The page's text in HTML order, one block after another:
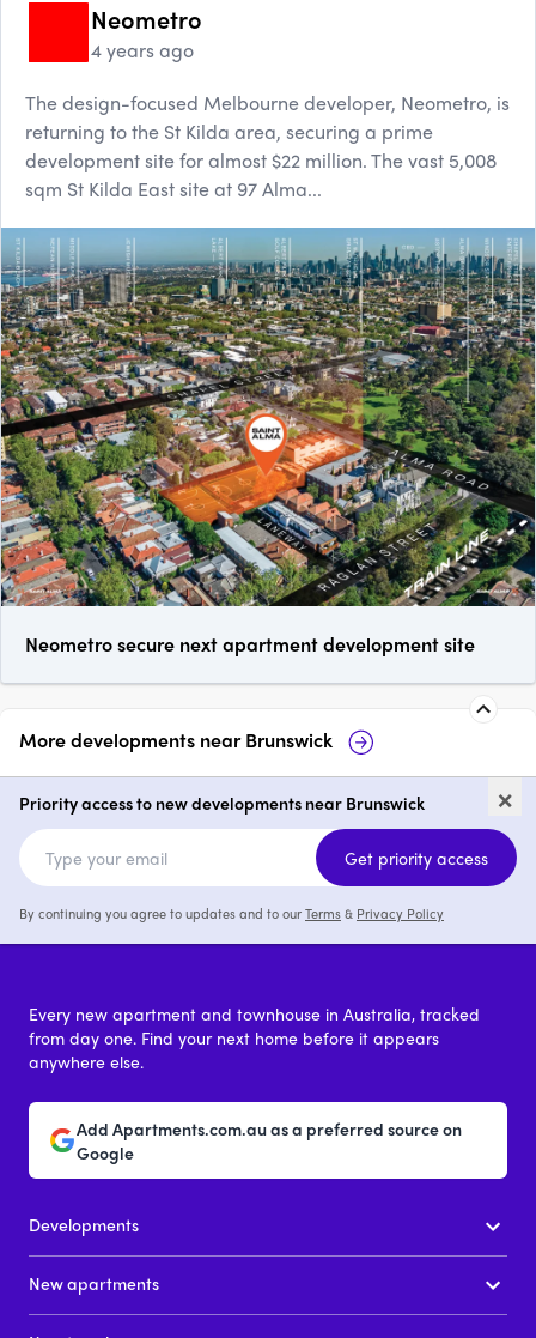
Neometro
4 years ago
The design-focused Melbourne developer, Neometro, is
returning to the St Kilda area, securing a prime
development site for almost $22 million. The vast 5,008
sqm St Kil​da East site at 97 Alma...
Neometro secure next apartment development site
More developments nearBrunswick
Prince & Parade by Mirvac,
Brunswick
2 - 4 from $1,200,000
×
Priority access to new developments near Brunswick
Get priority access
By continuing you agree to updates and to ourTerms& Privacy Policy
Every new apartment and townhouse in Australia, tracked
from day one. Find your next home before it appears
anywhere else.
Add Apartments.com.au as a preferred source on
Google
Developments
New apartments